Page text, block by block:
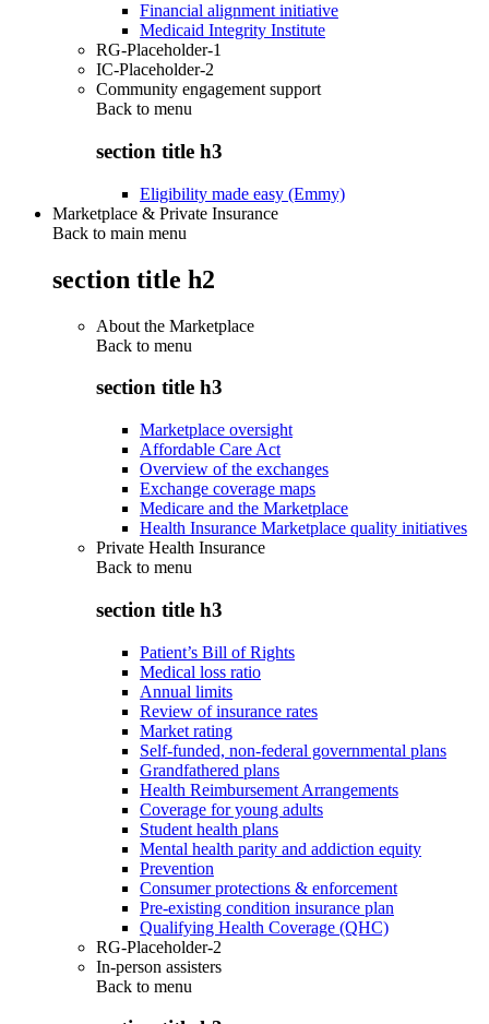
Financial alignment initiative
Medicaid Integrity Institute
RG-Placeholder-1
IC-Placeholder-2
Community engagement support
Back to menu
section title h3
Eligibility made easy (Emmy)
Marketplace & Private Insurance
Back to main menu
section title h2
About the Marketplace
Back to menu
section title h3
Marketplace oversight
Affordable Care Act
Overview of the exchanges
Exchange coverage maps
Medicare and the Marketplace
Health Insurance Marketplace quality initiatives
Private Health Insurance
Back to menu
section title h3
Patient’s Bill of Rights
Medical loss ratio
Annual limits
Review of insurance rates
Market rating
Self-funded, non-federal governmental plans
Grandfathered plans
Health Reimbursement Arrangements
Coverage for young adults
Student health plans
Mental health parity and addiction equity
Prevention
Consumer protections & enforcement
Pre-existing condition insurance plan
Qualifying Health Coverage (QHC)
RG-Placeholder-2
In-person assisters
Back to menu